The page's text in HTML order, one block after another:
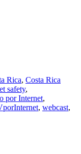
Rica, Costa Rica
safety,
por Internet,
, webcast,